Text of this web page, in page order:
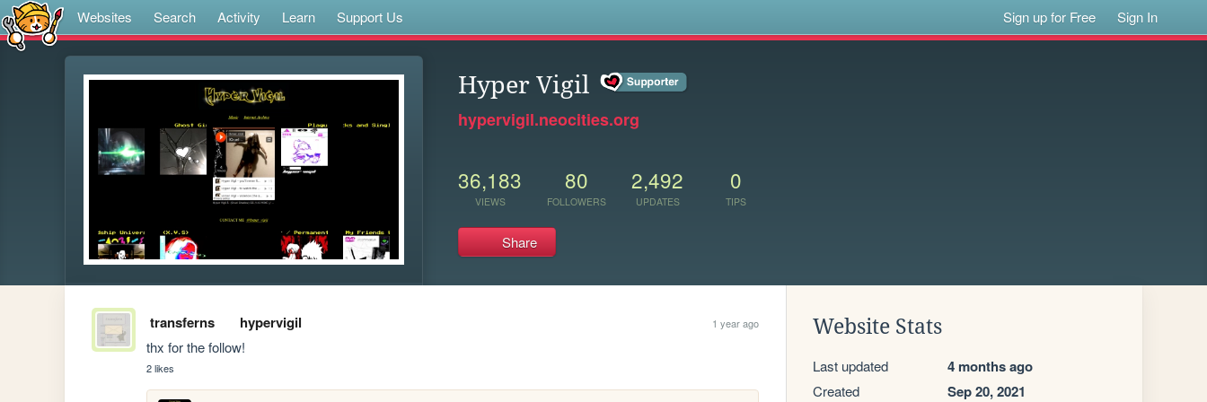
Websites Search Activity Learn Support Us Sign up for Free Sign In
Hyper Vigil
hypervigil.neocities.org
36,183
VIEWS
80
FOLLOWERS
2,492
UPDATES
0
TIPS
Share
transferns hypervigil 1 year ago
thx for the follow!
2 likes
Website Stats
Last updated 4 months ago
Created Sep 20, 2021